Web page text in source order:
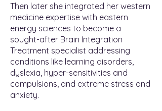
Then later she integrated her western
medicine expertise with eastern
energy sciences to become a
sought-after Brain Integration
Treatment specialist addressing
conditions like learning disorders,
dyslexia, hyper-sensitivities and
compulsions, and extreme stress and
anxiety.